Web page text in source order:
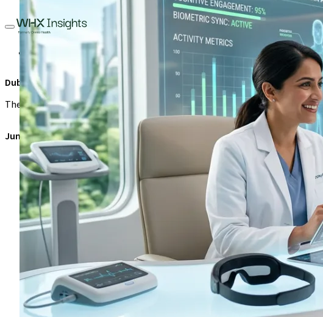
Healthcare Management Investment Leadership Sustainability
Dubai Longevity Authority: Investment opportunities in UAE’s $8 trillion
The Dubai Longevity Authority framework creates unprecedented access
June 12, 2026